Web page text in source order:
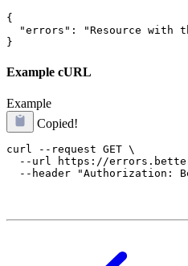
{
"errors": "Resource with
}
Example cURL
Example
Copied!
curl --request GET \
--url https://